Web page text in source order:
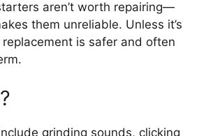
aren’t worth repairing—
them unreliable. Unless it’s
is safer and often
grinding sounds, clicking